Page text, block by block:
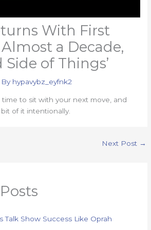
With First
a Decade,
Side of Things’
hypavybz_eyfnk2
time to sit with your next move, and
of it intentionally.
Next Post →